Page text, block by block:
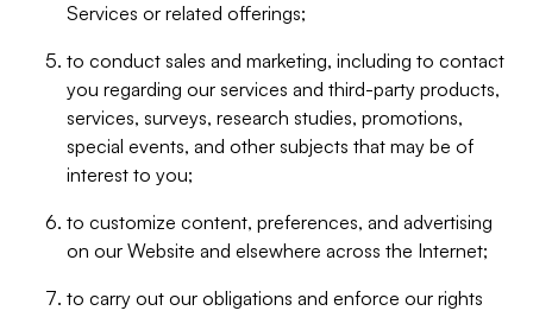
Services or related offerings;
to conduct sales and marketing, including to contact
you regarding our services and third-party products,
services, surveys, research studies, promotions,
special events, and other subjects that may be of
interest to you;
to customize content, preferences, and advertising
on our Website and elsewhere across the Internet;
to carry out our obligations and enforce our rights